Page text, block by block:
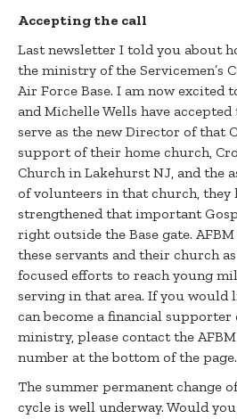
Accepting the call
Last newsletter I told you about
the ministry of the Servicemen’s
Air Force Base. I am now excited
and Michelle Wells have accepted
serve as the new Director of that
support of their home church,
Church in Lakehurst NJ, and the
of volunteers in that church, they
strengthened that important
right outside the Base gate.
these servants and their church
focused efforts to reach young
serving in that area. If you would
can become a financial
ministry, please contact the
number at the bottom of the page.
The summer permanent change
cycle is well underway. Would